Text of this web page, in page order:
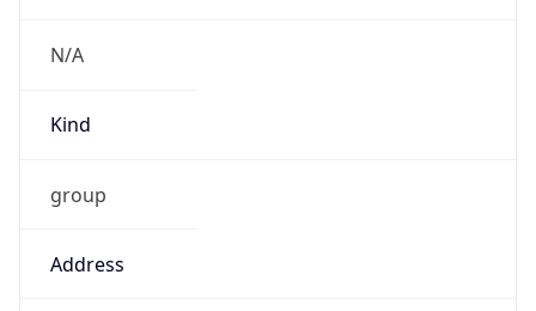
N/A
Kind
group
Address